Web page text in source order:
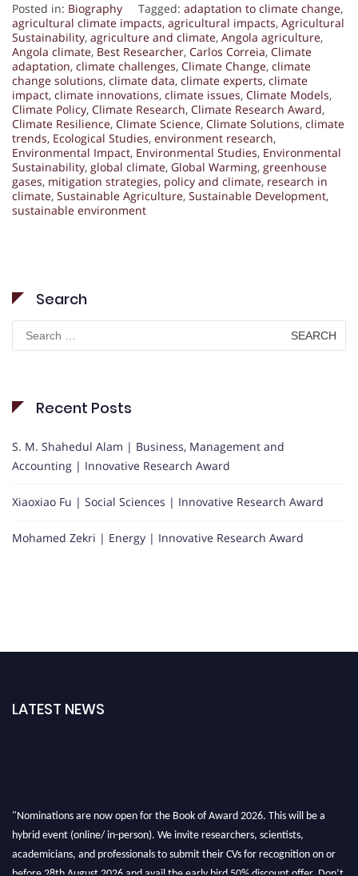
Posted in: Biography Tagged: adaptation to climate change,
agricultural climate impacts, agricultural impacts, Agricultural
Sustainability, agriculture and climate, Angola agriculture,
Angola climate, Best Researcher, Carlos Correia, Climate
adaptation, climate challenges, Climate Change, climate
change solutions, climate data, climate experts, climate
impact, climate innovations, climate issues, Climate Models,
Climate Policy, Climate Research, Climate Research Award,
Climate Resilience, Climate Science, Climate Solutions, climate
trends, Ecological Studies, environment research,
Environmental Impact, Environmental Studies, Environmental
Sustainability, global climate, Global Warming, greenhouse
gases, mitigation strategies, policy and climate, research in
climate, Sustainable Agriculture, Sustainable Development,
sustainable environment
Search
Search
for:
Recent Posts
S. M. Shahedul Alam | Business, Management and
Accounting | Innovative Research Award
Xiaoxiao Fu | Social Sciences | Innovative Research Award
Mohamed Zekri | Energy | Innovative Research Award
LATEST NEWS
"Nominations are now open for the Book of Award 2026. This will be a
hybrid event (online/ in-person). We invite researchers, scientists,
academicians, and professionals to submit their CVs for recognition on or
before 28th August 2026 and avail the early bird 50% discount offer. Don’t